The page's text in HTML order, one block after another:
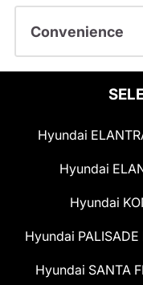
Convenience
Hyundai
Hyundai
Hyundai
Hyundai
Hyundai SANTA